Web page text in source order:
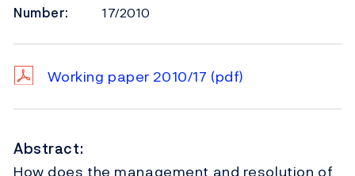
Number:
17/2010
Working paper 2010/17 (pdf)
Abstract: